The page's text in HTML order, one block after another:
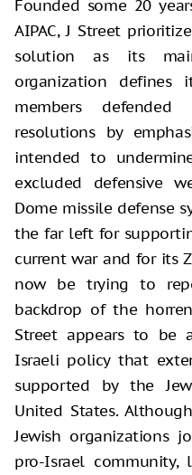
Founded some 20
AIPAC, J Street
solution as its
organization defines
members
resolutions by
intended to
excluded defensive
Dome missile defense
the far left for
current war and for its
now be trying to
backdrop of the
Street appears to be
Israeli policy that
supported by the
United States.
Jewish organizations
pro-Israel community,